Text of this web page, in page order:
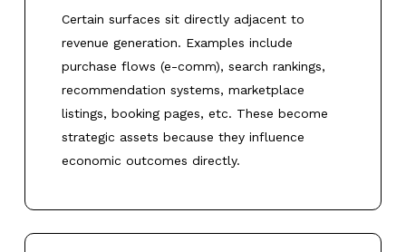
Certain surfaces sit directly adjacent to
revenue generation. Examples include
purchase flows (e-comm), search rankings,
recommendation systems, marketplace
listings, booking pages, etc. These become
strategic assets because they influence
economic outcomes directly.